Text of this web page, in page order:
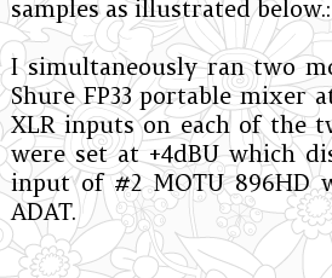
samples as illustrated below.:
I simultaneously ran two
Shure FP33 portable mixer
XLR inputs on each of the
were set at +4dBU which
input of #2 MOTU 896HD
ADAT.